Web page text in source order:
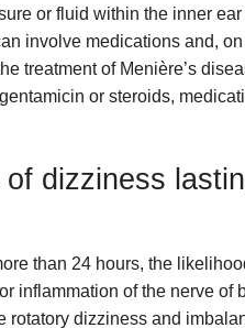
or fluid within the inner
involve medications and,
treatment of Menière’s
or steroids,
dizziness
than 24 hours, the
inflammation of the nerve of
rotatory dizziness and